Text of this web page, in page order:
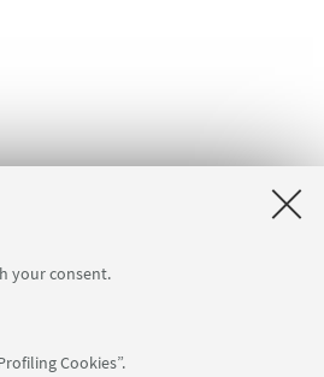
your consent.
Cookies”.